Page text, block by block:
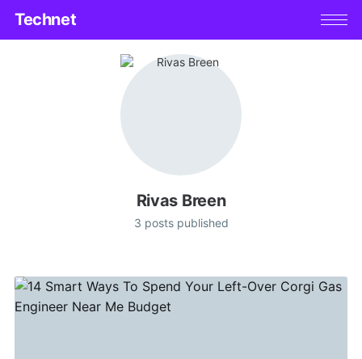
Technet
Rivas Breen
3 posts published